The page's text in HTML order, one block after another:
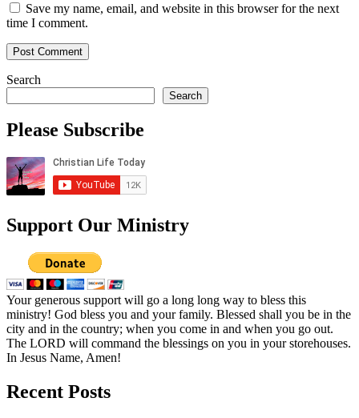
Save my name, email, and website in this browser for the next
time I comment.
Search
Search
Please Subscribe
Support Our Ministry
Your generous support will go a long long way to bless this
ministry! God bless you and your family. Blessed shall you be in the
city and in the country; when you come in and when you go out.
The LORD will command the blessings on you in your storehouses.
In Jesus Name, Amen!
Recent Posts